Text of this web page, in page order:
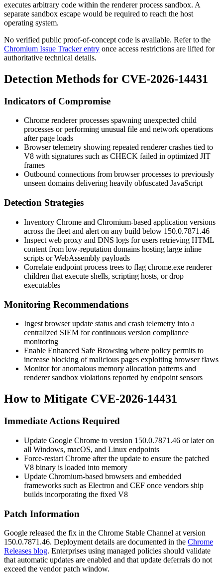
executes arbitrary code within the renderer process sandbox. A
separate sandbox escape would be required to reach the host
operating system.
No verified public proof-of-concept code is available. Refer to the
Chromium Issue Tracker entry once access restrictions are lifted for
authoritative technical details.
Detection Methods for CVE-2026-14431
Indicators of Compromise
Chrome renderer processes spawning unexpected child
processes or performing unusual file and network operations
after page loads
Browser telemetry showing repeated renderer crashes tied to
V8 with signatures such as CHECK failed in optimized JIT
frames
Outbound connections from browser processes to previously
unseen domains delivering heavily obfuscated JavaScript
Detection Strategies
Inventory Chrome and Chromium-based application versions
across the fleet and alert on any build below 150.0.7871.46
Inspect web proxy and DNS logs for users retrieving HTML
content from low-reputation domains hosting large inline
scripts or WebAssembly payloads
Correlate endpoint process trees to flag chrome.exe renderer
children that execute shells, scripting hosts, or drop
executables
Monitoring Recommendations
Ingest browser update status and crash telemetry into a
centralized SIEM for continuous version compliance
monitoring
Enable Enhanced Safe Browsing where policy permits to
increase blocking of malicious pages exploiting browser flaws
Monitor for anomalous memory allocation patterns and
renderer sandbox violations reported by endpoint sensors
How to Mitigate CVE-2026-14431
Immediate Actions Required
Update Google Chrome to version 150.0.7871.46 or later on
all Windows, macOS, and Linux endpoints
Force-restart Chrome after the update to ensure the patched
V8 binary is loaded into memory
Update Chromium-based browsers and embedded
frameworks such as Electron and CEF once vendors ship
builds incorporating the fixed V8
Patch Information
Google released the fix in the Chrome Stable Channel at version
150.0.7871.46. Deployment details are documented in the Chrome
Releases blog. Enterprises using managed policies should validate
that automatic updates are enabled and that update deferrals do not
exceed the vendor patch window.